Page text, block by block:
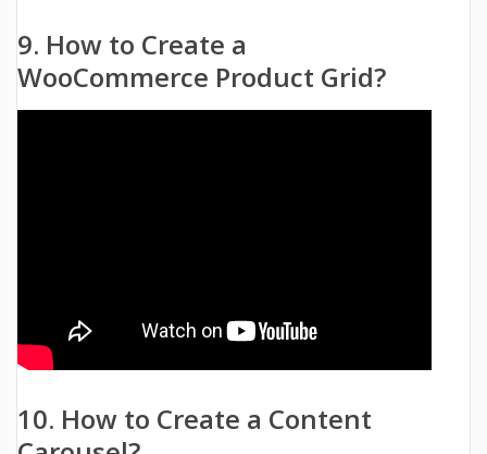
9. How to Create a
WooCommerce Product Grid?
10. How to Create a Content